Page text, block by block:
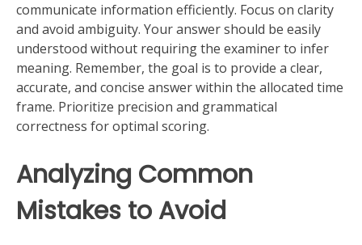
communicate information efficiently. Focus on clarity
and avoid ambiguity. Your answer should be easily
understood without requiring the examiner to infer
meaning. Remember, the goal is to provide a clear,
accurate, and concise answer within the allocated time
frame. Prioritize precision and grammatical
correctness for optimal scoring.
Analyzing Common
Mistakes to Avoid